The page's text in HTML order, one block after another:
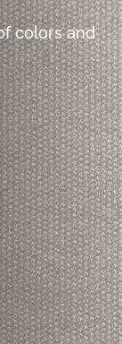
colors and